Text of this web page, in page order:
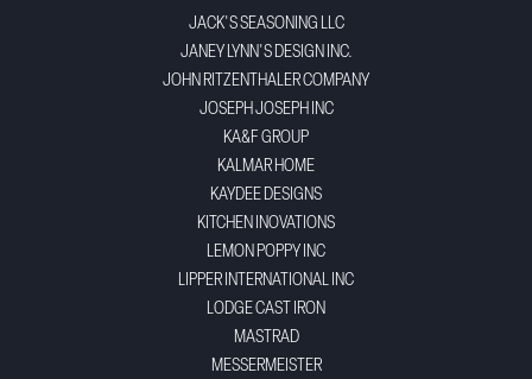
JACK'S SEASONING LLC
JANEY LYNN'S DESIGN INC.
JOHN RITZENTHALER COMPANY
JOSEPH JOSEPH INC
KA&F GROUP
KALMAR HOME
KAYDEE DESIGNS
KITCHEN INOVATIONS
LEMON POPPY INC
LIPPER INTERNATIONAL INC
LODGE CAST IRON
MASTRAD
MESSERMEISTER